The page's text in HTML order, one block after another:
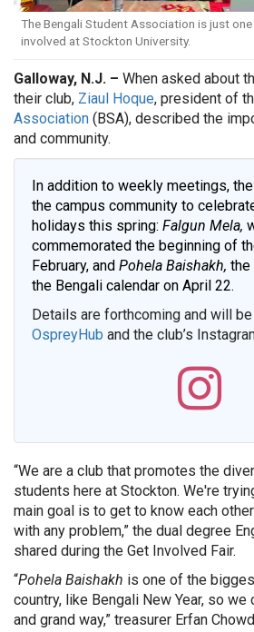
The Bengali Student Association is just
involved at Stockton University.
Galloway, N.J. – When asked about
their club, Ziaul Hoque, president of
Association (BSA), described the
and community.
In addition to weekly meetings,
the campus community to
holidays this spring: Falgun Mela,
commemorated the beginning of
February, and Pohela Baishakh, the
the Bengali calendar on April 22.
Details are forthcoming and will
OspreyHub and the club’s
“We are a club that promotes the
students here at Stockton. We're
main goal is to get to know each
with any problem,” the dual degree
shared during the Get Involved Fair.
“Pohela Baishakh is one of the
country, like Bengali New Year, so
and grand way,” treasurer Erfan